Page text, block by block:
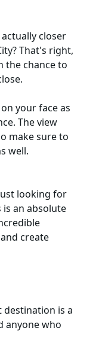
closer
That's right,
the chance to
your face as
The view
make sure to
well.
looking for
an absolute
create
is a
anyone who